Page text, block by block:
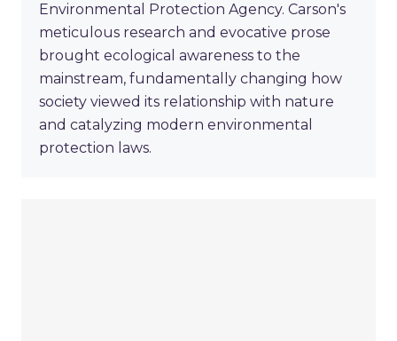
Environmental Protection Agency. Carson's
meticulous research and evocative prose
brought ecological awareness to the
mainstream, fundamentally changing how
society viewed its relationship with nature
and catalyzing modern environmental
protection laws.